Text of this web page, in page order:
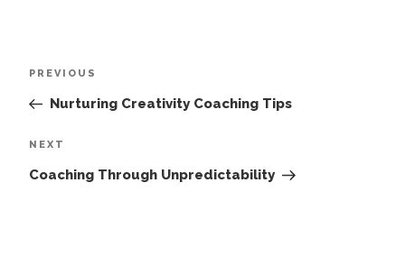
Previous
Post
PREVIOUS
Nurturing Creativity Coaching Tips
Next
Post
NEXT
Coaching Through Unpredictability